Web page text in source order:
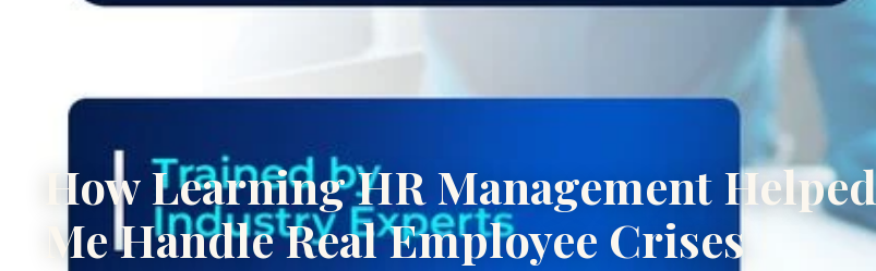
How Learning HR Management Helped
Me Handle Real Employee Crises